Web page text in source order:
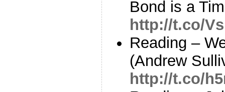
Bond is a
http://t.co/
Reading –
(Andrew
http://t.co/